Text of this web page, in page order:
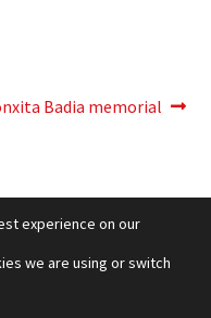
Badia memorial
experience on our
we are using or switch